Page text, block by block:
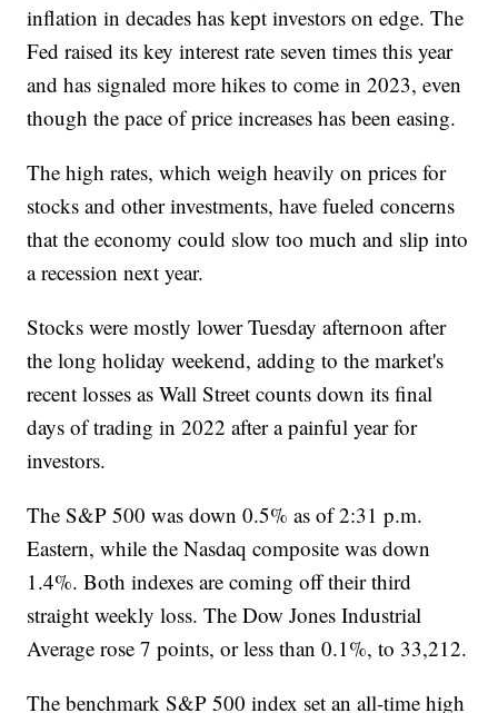
inflation in decades has kept investors on edge. The
Fed raised its key interest rate seven times this year
and has signaled more hikes to come in 2023, even
though the pace of price increases has been easing.
The high rates, which weigh heavily on prices for
stocks and other investments, have fueled concerns
that the economy could slow too much and slip into
a recession next year.
Stocks were mostly lower Tuesday afternoon after
the long holiday weekend, adding to the market's
recent losses as Wall Street counts down its final
days of trading in 2022 after a painful year for
investors.
The S&P 500 was down 0.5% as of 2:31 p.m.
Eastern, while the Nasdaq composite was down
1.4%. Both indexes are coming off their third
straight weekly loss. The Dow Jones Industrial
Average rose 7 points, or less than 0.1%, to 33,212.
The benchmark S&P 500 index set an all-time high